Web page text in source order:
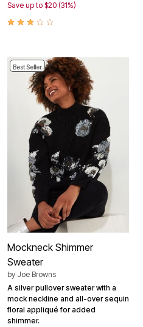
Save up to $20 (31%)
Best Seller
Mockneck Shimmer
Sweater
by Joe Browns
A silver pullover sweater with a
mock neckline and all-over sequin
floral appliqué for added
shimmer.